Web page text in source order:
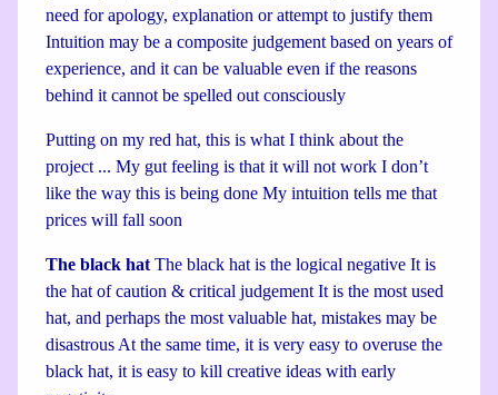
need for apology, explanation or attempt to justify them
Intuition may be a composite judgement based on years of
experience, and it can be valuable even if the reasons
behind it cannot be spelled out consciously
Putting on my red hat, this is what I think about the
project ... My gut feeling is that it will not work I don’t
like the way this is being done My intuition tells me that
prices will fall soon
The black hat The black hat is the logical negative It is
the hat of caution & critical judgement It is the most used
hat, and perhaps the most valuable hat, mistakes may be
disastrous At the same time, it is very easy to overuse the
black hat, it is easy to kill creative ideas with early